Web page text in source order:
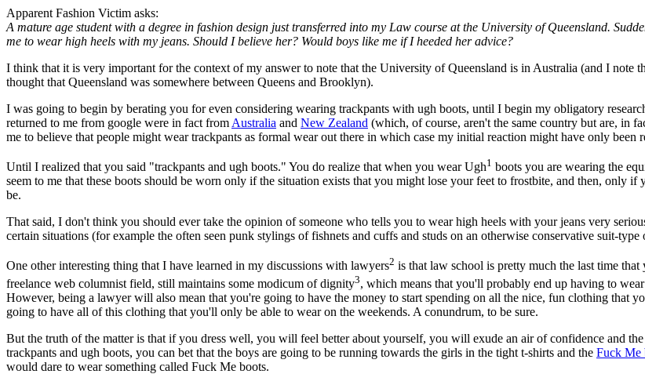
Apparent Fashion Victim asks:
A mature age student with a degree in fashion design just transferred into my Law course at the University of Queensland.
me to wear high heels with my jeans. Should I believe her? Would boys like me if I heeded her advice?
I think that it is very important for the context of my answer to note that the University of Queensland is in Australia (and I note
thought that Queensland was somewhere between Queens and Brooklyn).
I was going to begin by berating you for even considering wearing trackpants with ugh boots, until I begin my obligatory
returned to me from google were in fact from Australia and New Zealand (which, of course, aren't the same country but are, in
me to believe that people might wear trackpants as formal wear out there in which case my initial reaction might have only
Until I realized that you said "trackpants and ugh boots." You do realize that when you wear Ugh1 boots you are wearing the
seem to me that these boots should be worn only if the situation exists that you might lose your feet to frostbite, and then, only
be.
That said, I don't think you should ever take the opinion of someone who tells you to wear high heels with your jeans very
certain situations (for example the often seen punk stylings of fishnets and cuffs and studs on an otherwise conservative suit-
One other interesting thing that I have learned in my discussions with lawyers2 is that law school is pretty much the last time
freelance web columnist field, still maintains some modicum of dignity3, which means that you'll probably end up having to
However, being a lawyer will also mean that you're going to have the money to start spending on all the nice, fun clothing that
going to have all of this clothing that you'll only be able to wear on the weekends. A conundrum, to be sure.
But the truth of the matter is that if you dress well, you will feel better about yourself, you will exude an air of confidence and
trackpants and ugh boots, you can bet that the boys are going to be running towards the girls in the tight t-shirts and the Fuck Me
would dare to wear something called Fuck Me boots.